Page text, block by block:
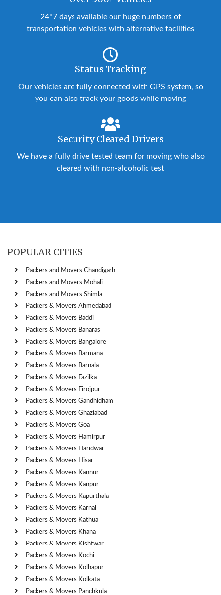
24*7 days available our huge numbers of
transportation vehicles with alternative facilities
Status Tracking
Our vehicles are fully connected with GPS system, so
you can also track your goods while moving
Security Cleared Drivers
We have a fully drive tested team for moving who also
cleared with non-alcoholic test
POPULAR CITIES
Packers and Movers Chandigarh
Packers and Movers Mohali
Packers and Movers Shimla
Packers & Movers Ahmedabad
Packers & Movers Baddi
Packers & Movers Banaras
Packers & Movers Bangalore
Packers & Movers Barmana
Packers & Movers Barnala
Packers & Movers Fazilka
Packers & Movers Firojpur
Packers & Movers Gandhidham
Packers & Movers Ghaziabad
Packers & Movers Goa
Packers & Movers Hamirpur
Packers & Movers Haridwar
Packers & Movers Hisar
Packers & Movers Kannur
Packers & Movers Kanpur
Packers & Movers Kapurthala
Packers & Movers Karnal
Packers & Movers Kathua
Packers & Movers Khana
Packers & Movers Kishtwar
Packers & Movers Kochi
Packers & Movers Kolhapur
Packers & Movers Kolkata
Packers & Movers Panchkula